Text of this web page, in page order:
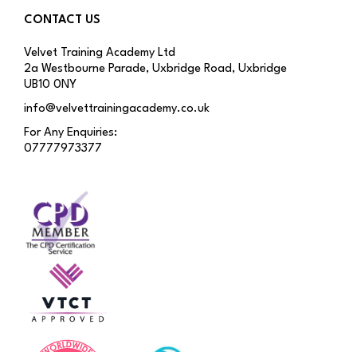
CONTACT US
Velvet Training Academy Ltd
2a Westbourne Parade, Uxbridge Road, Uxbridge
UB10 0NY
info@velvettrainingacademy.co.uk
For Any Enquiries:
07777973377